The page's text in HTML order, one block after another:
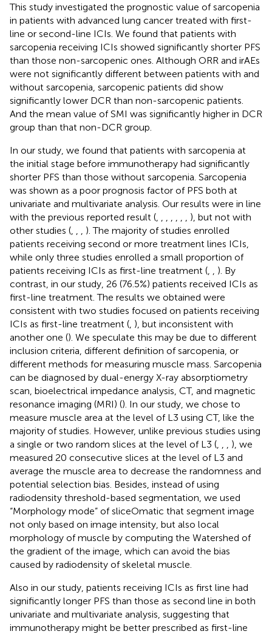
This study investigated the prognostic value of sarcopenia
in patients with advanced lung cancer treated with first-
line or second-line ICIs. We found that patients with
sarcopenia receiving ICIs showed significantly shorter PFS
than those non-sarcopenic ones. Although ORR and irAEs
were not significantly different between patients with and
without sarcopenia, sarcopenic patients did show
significantly lower DCR than non-sarcopenic patients.
And the mean value of SMI was significantly higher in DCR
group than that non-DCR group.
In our study, we found that patients with sarcopenia at
the initial stage before immunotherapy had significantly
shorter PFS than those without sarcopenia. Sarcopenia
was shown as a poor prognosis factor of PFS both at
univariate and multivariate analysis. Our results were in line
with the previous reported result (
), but not with
other studies (
). The majority of studies enrolled
patients receiving second or more treatment lines ICIs,
while only three studies enrolled a small proportion of
patients receiving ICIs as first-line treatment (
). By
contrast, in our study, 26 (76.5%) patients received ICIs as
first-line treatment. The results we obtained were
consistent with two studies focused on patients receiving
ICIs as first-line treatment ( ), but inconsistent with
another one (). We speculate this may be due to different
inclusion criteria, different definition of sarcopenia, or
different methods for measuring muscle mass. Sarcopenia
can be diagnosed by dual-energy X-ray absorptiometry
scan, bioelectrical impedance analysis, CT, and magnetic
resonance imaging (MRI) (). In our study, we chose to
measure muscle area at the level of L3 using CT, like the
majority of studies. However, unlike previous studies using
a single or two random slices at the level of L3 (
), we
measured 20 consecutive slices at the level of L3 and
average the muscle area to decrease the randomness and
potential selection bias. Besides, instead of using
radiodensity threshold-based segmentation, we used
“Morphology mode” of sliceOmatic that segment image
not only based on image intensity, but also local
morphology of muscle by computing the Watershed of
the gradient of the image, which can avoid the bias
caused by radiodensity of skeletal muscle.
Also in our study, patients receiving ICIs as first line had
significantly longer PFS than those as second line in both
univariate and multivariate analysis, suggesting that
immunotherapy might be better prescribed as first-line